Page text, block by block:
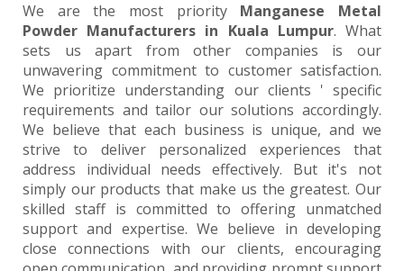
We are the most priority Manganese Metal
Powder Manufacturers in Kuala Lumpur. What
sets us apart from other companies is our
unwavering commitment to customer satisfaction.
We prioritize understanding our clients ' specific
requirements and tailor our solutions accordingly.
We believe that each business is unique, and we
strive to deliver personalized experiences that
address individual needs effectively. But it's not
simply our products that make us the greatest. Our
skilled staff is committed to offering unmatched
support and expertise. We believe in developing
close connections with our clients, encouraging